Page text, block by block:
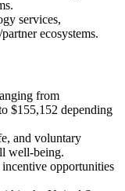
services,
ecosystems.
from
$155,152 depending
and voluntary
well-being.
opportunities